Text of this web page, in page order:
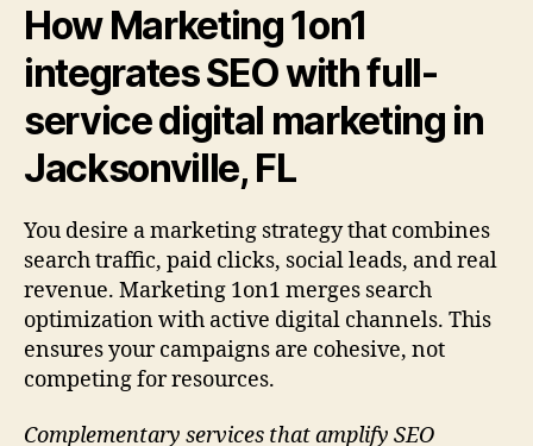
How Marketing 1on1
integrates SEO with full-
service digital marketing in
Jacksonville, FL
You desire a marketing strategy that combines
search traffic, paid clicks, social leads, and real
revenue. Marketing 1on1 merges search
optimization with active digital channels. This
ensures your campaigns are cohesive, not
competing for resources.
Complementary services that amplify SEO